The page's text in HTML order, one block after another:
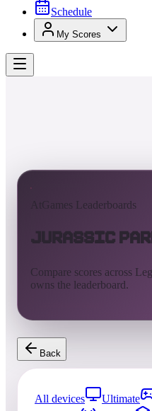
Schedule
My Scores
AtGames Leaderboards
Jurassic
Compare scores across
owns the leaderboard.
Back
All devices Ultimate